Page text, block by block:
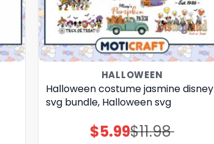
HALLOWEEN
Halloween costume jasmine disney
svg bundle, Halloween svg
$11.98
Original
price
$5.99Current
price